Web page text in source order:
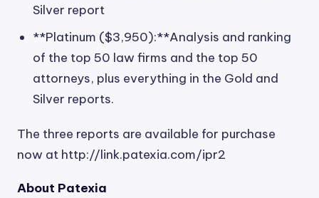
Silver report
**Platinum ($3,950):**Analysis and ranking
of the top 50 law firms and the top 50
attorneys, plus everything in the Gold and
Silver reports.
The three reports are available for purchase
now at http://link.patexia.com/ipr2
About Patexia